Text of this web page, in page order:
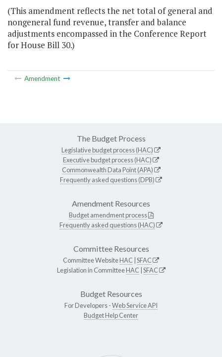
(This amendment reflects the net total of general and
nongeneral fund revenue, transfer and balance
adjustments encompassed in the Conference Report
for House Bill 30.)
Amendment
The Budget Process
Legislative budget process (HAC)
Executive budget process (HAC)
Commonwealth Data Point (APA)
Frequently asked questions (DPB)
Amendment Resources
Budget amendment process
Frequently asked questions (HAC)
Committee Resources
Committee WebsiteHAC SFAC
Legislation in CommitteeHAC SFAC
Budget Resources
For Developers -Web Service API
Budget Help Center